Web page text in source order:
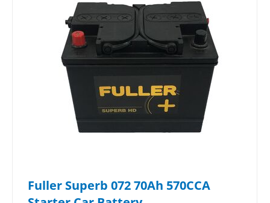
Fuller Superb 072 70Ah 570CCA